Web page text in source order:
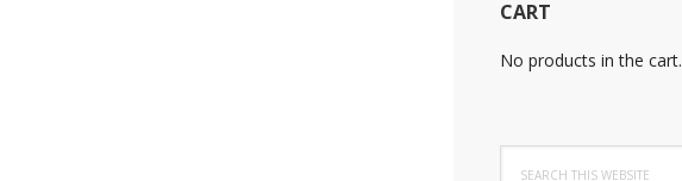
CART
No products in the cart.